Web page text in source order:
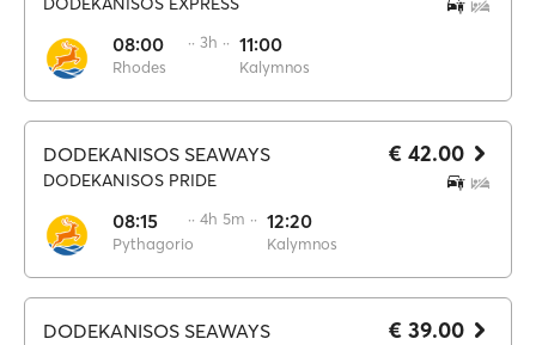
08:00
Rhodes
·· 3h ·· 11:00
Kalymnos
DODEKANISOS SEAWAYS
DODEKANISOS PRIDE
08:15
Pythagorio
·· 4h 5m ·· 12:20
Kalymnos
€ 42.00
DODEKANISOS SEAWAYS € 39.00